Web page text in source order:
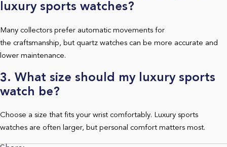
luxury sports watches?
Many collectors prefer automatic movements for
the craftsmanship, but quartz watches can be more accurate and
lower maintenance.
3. What size should my luxury sports
watch be?
Choose a size that fits your wrist comfortably. Luxury sports
watches are often larger, but personal comfort matters most.